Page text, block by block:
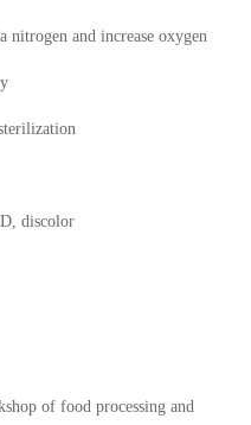
nitrogen and increase oxygen
discolor
of food processing and